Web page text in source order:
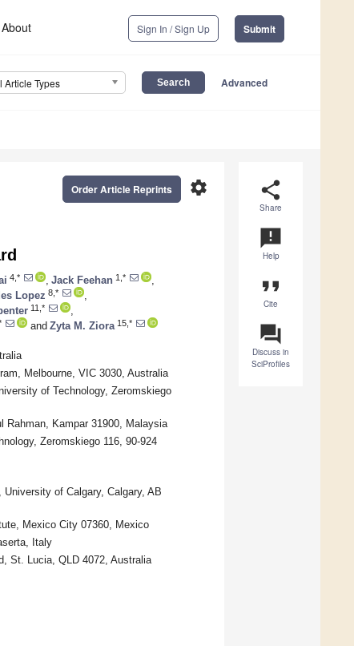
About Sign In / Sign Up Submit
Article Types Advanced
share
Share
announcement
Help
format_quote
Cite
question_answer
Discuss in
SciProfiles
settings
Order Article Reprints
4,* Jack Feehan 1,*
Lopez 8,*
11,*
and Zyta M. Ziora 15,*
Melbourne, VIC 3030, Australia
of Technology, Zeromskiego
Rahman, Kampar 31900, Malaysia
Zeromskiego 116, 90-924
of Calgary, Calgary, AB
Mexico City 07360, Mexico
Italy
St. Lucia, QLD 4072, Australia